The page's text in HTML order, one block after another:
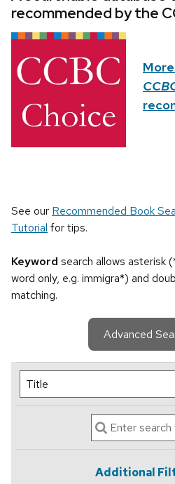
recommended by the
See our Recommended Book
Tutorial for tips.
Keyword search allows asterisk
word only, e.g. immigra*) and
matching.
Advanced
Additional